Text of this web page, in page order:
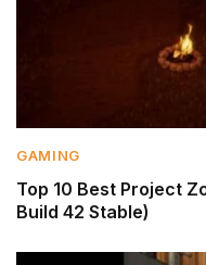
GAMING
Top 10 Best Project
Build 42 Stable)